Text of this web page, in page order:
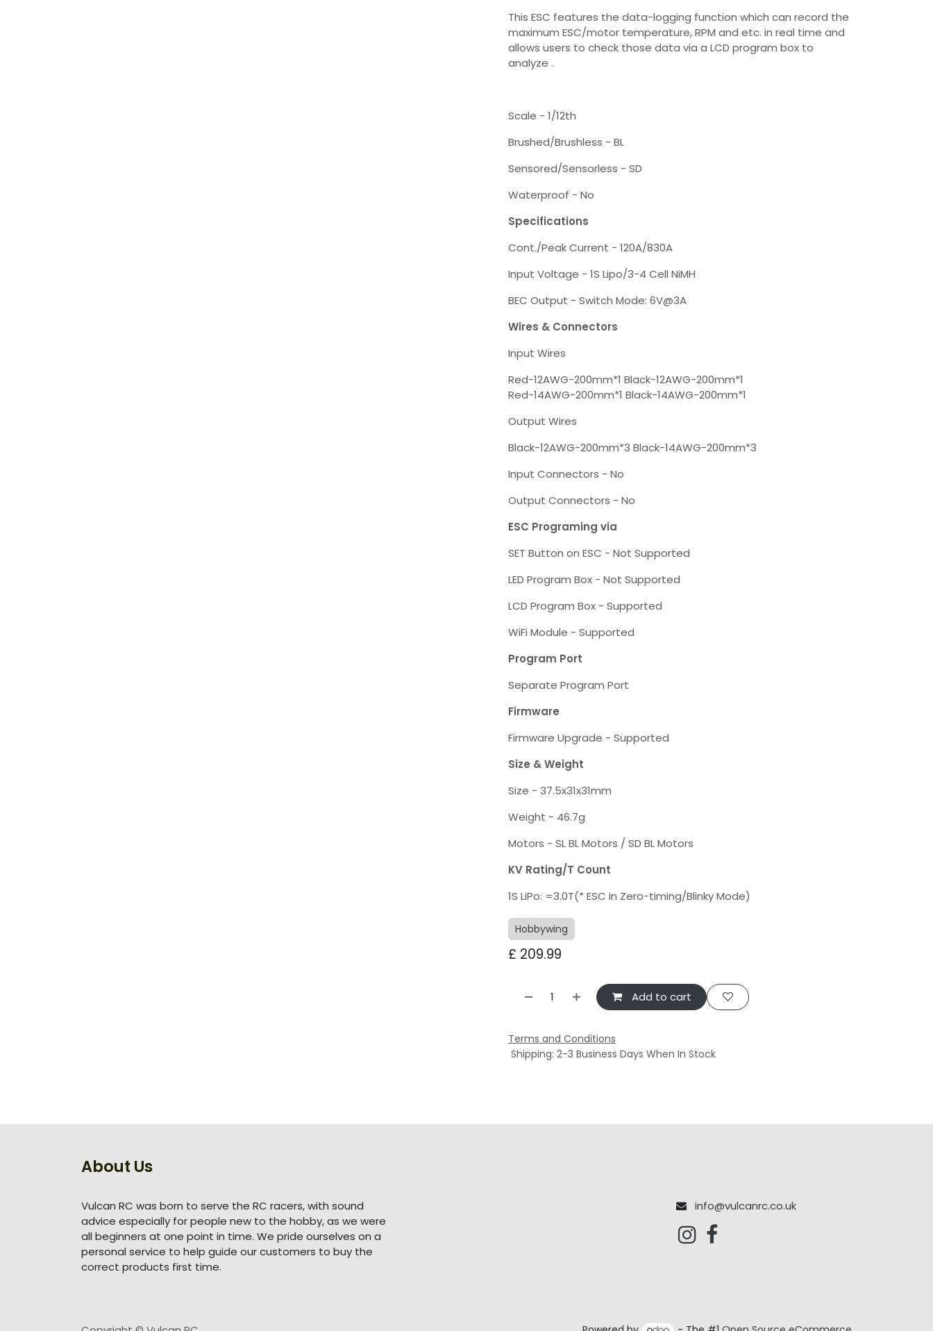
This ESC features the data-logging function which can record the
maximum ESC/motor temperature, RPM and etc. in real time and
allows users to check those data via a LCD program box to
analyze .
Scale - 1/12th
Brushed/Brushless - BL
Sensored/Sensorless - SD
Waterproof - No
Specifications
Cont./Peak Current - 120A/830A
Input Voltage - 1S Lipo/3-4 Cell NiMH
BEC Output - Switch Mode: 6V@3A
Wires & Connectors
Input Wires
Red-12AWG-200mm*1 Black-12AWG-200mm*1
Red-14AWG-200mm*1 Black-14AWG-200mm*1
Output Wires
Black-12AWG-200mm*3 Black-14AWG-200mm*3
Input Connectors - No
Output Connectors - No
ESC Programing via
SET Button on ESC - Not Supported
LED Program Box - Not Supported
LCD Program Box - Supported
WiFi Module - Supported
Program Port
Separate Program Port
Firmware
Firmware Upgrade - Supported
Size & Weight
Size - 37.5x31x31mm
Weight - 46.7g
Motors - SL BL Motors / SD BL Motors
KV Rating/T Count
1S LiPo: =3.0T(* ESC in Zero-timing/Blinky Mode)
Hobbywing
£ 209.99
Add to cart
Terms and Conditions
Shipping: 2-3 Business Days When In Stock
About Us
Vulcan RC was born to serve the RC racers, with sound
advice especially for people new to the hobby, as we were
all beginners at one point in time. We pride ourselves on a
personal service to help guide our customers to buy the
correct products first time.
info@vulcanrc.co.uk